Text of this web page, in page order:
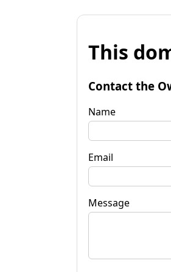
This
Contact the
Name
Email
Message